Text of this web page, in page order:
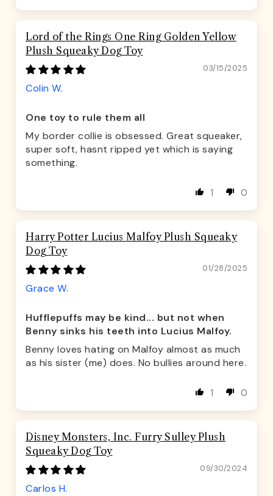
Lord of the Rings One Ring Golden Yellow
Plush Squeaky Dog Toy
03/15/2025
Colin W.
One toy to rule them all
My border collie is obsessed. Great squeaker,
super soft, hasnt ripped yet which is saying
something.
1 0
Harry Potter Lucius Malfoy Plush Squeaky
Dog Toy
01/28/2025
Grace W.
Hufflepuffs may be kind... but not when
Benny sinks his teeth into Lucius Malfoy.
Benny loves hating on Malfoy almost as much
as his sister (me) does. No bullies around here.
1 0
Disney Monsters, Inc. Furry Sulley Plush
Squeaky Dog Toy
09/30/2024
Carlos H.